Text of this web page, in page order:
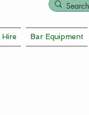
Bar Equipment